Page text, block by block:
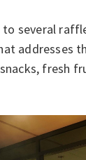
several
addresses
fresh